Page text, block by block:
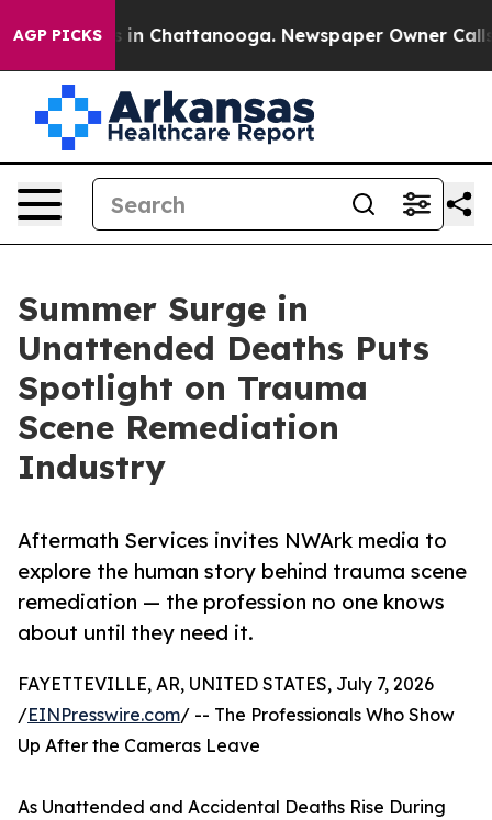
AGP PICKS
Chaos in Chattanooga. Newspaper Owner Calls
Summer Surge in
Unattended Deaths Puts
Spotlight on Trauma
Scene Remediation
Industry
Aftermath Services invites NWArk media to
explore the human story behind trauma scene
remediation — the profession no one knows
about until they need it.
FAYETTEVILLE, AR, UNITED STATES, July 7, 2026
/EINPresswire.com/ -- The Professionals Who Show
Up After the Cameras Leave
As Unattended and Accidental Deaths Rise During